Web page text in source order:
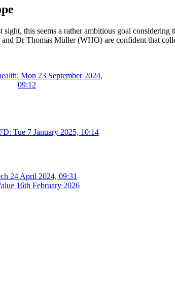
this seems a rather ambitious goal considering
Dr Thomas Müller (WHO) are confident that